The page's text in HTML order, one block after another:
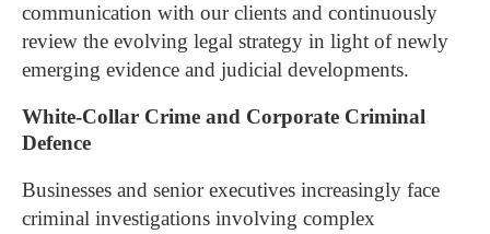
communication with our clients and continuously
review the evolving legal strategy in light of newly
emerging evidence and judicial developments.
White-Collar Crime and Corporate Criminal
Defence
Businesses and senior executives increasingly face
criminal investigations involving complex